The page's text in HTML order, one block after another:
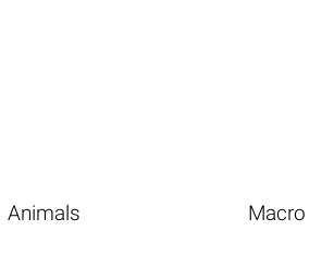
Animals Macro